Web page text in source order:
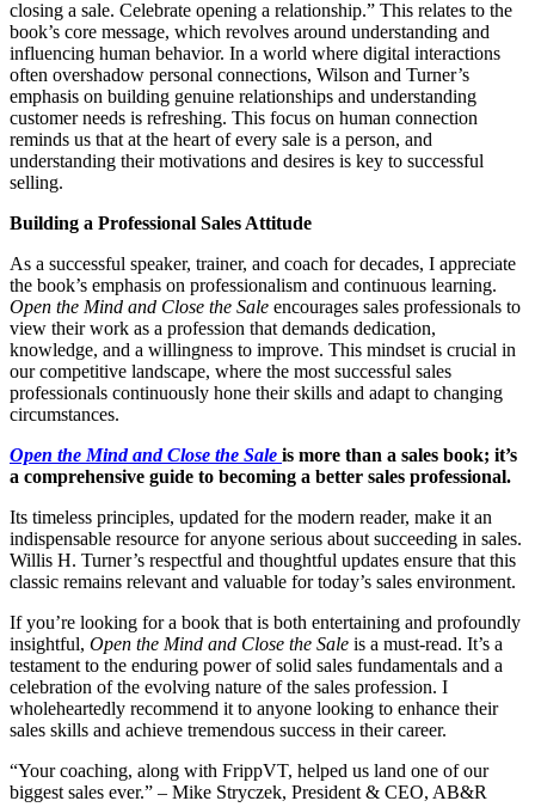
closing a sale. Celebrate opening a relationship.” This relates to the
book’s core message, which revolves around understanding and
influencing human behavior. In a world where digital interactions
often overshadow personal connections, Wilson and Turner’s
emphasis on building genuine relationships and understanding
customer needs is refreshing. This focus on human connection
reminds us that at the heart of every sale is a person, and
understanding their motivations and desires is key to successful
selling.
Building a Professional Sales Attitude
As a successful speaker, trainer, and coach for decades, I appreciate
the book’s emphasis on professionalism and continuous learning.
Open the Mind and Close the Sale encourages sales professionals to
view their work as a profession that demands dedication,
knowledge, and a willingness to improve. This mindset is crucial in
our competitive landscape, where the most successful sales
professionals continuously hone their skills and adapt to changing
circumstances.
Open the Mind and Close the Sale is more than a sales book; it’s
a comprehensive guide to becoming a better sales professional.
Its timeless principles, updated for the modern reader, make it an
indispensable resource for anyone serious about succeeding in sales.
Willis H. Turner’s respectful and thoughtful updates ensure that this
classic remains relevant and valuable for today’s sales environment.
If you’re looking for a book that is both entertaining and profoundly
insightful, Open the Mind and Close the Sale is a must-read. It’s a
testament to the enduring power of solid sales fundamentals and a
celebration of the evolving nature of the sales profession. I
wholeheartedly recommend it to anyone looking to enhance their
sales skills and achieve tremendous success in their career.
“Your coaching, along with FrippVT, helped us land one of our
biggest sales ever.” – Mike Stryczek, President & CEO, AB&R